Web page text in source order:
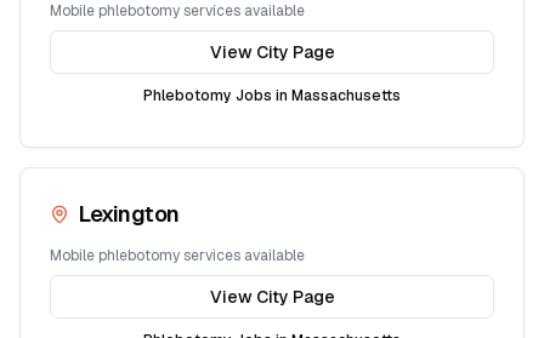
Mobile phlebotomy services available
View City Page
Phlebotomy Jobs in Massachusetts
Lexington
Mobile phlebotomy services available
View City Page